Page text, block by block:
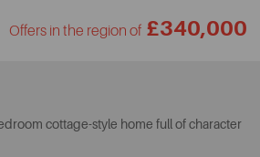
Offers in the region of £340,000
cottage-style home full of character